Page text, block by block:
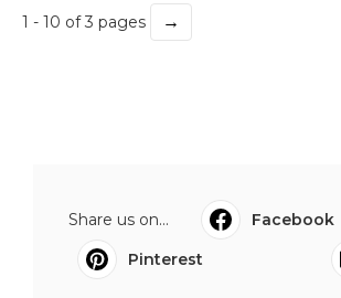
1 - 10 of 3 pages →
Share us on... Facebook
Pinterest